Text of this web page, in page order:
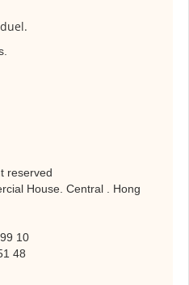
reserved
House. Central . Hong
10
48